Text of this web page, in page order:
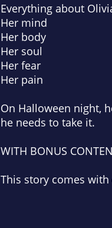
Everything about
Her mind
Her body
Her soul
Her fear
Her pain
On Halloween night,
he needs to take it.
WITH BONUS
This story comes with